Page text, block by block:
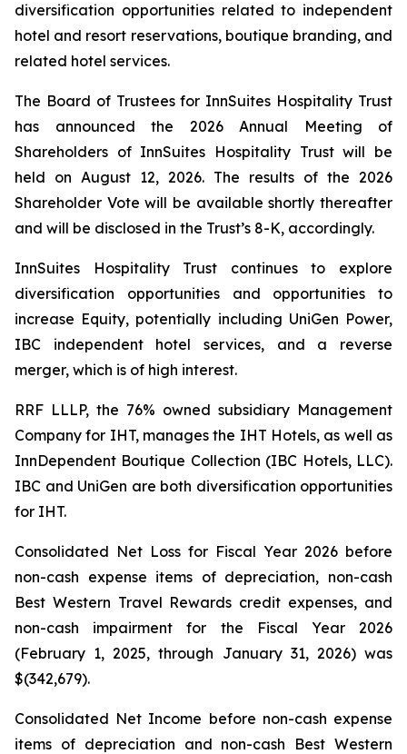
diversification opportunities related to independent
hotel and resort reservations, boutique branding, and
related hotel services.
The Board of Trustees for InnSuites Hospitality Trust
has announced the 2026 Annual Meeting of
Shareholders of InnSuites Hospitality Trust will be
held on August 12, 2026. The results of the 2026
Shareholder Vote will be available shortly thereafter
and will be disclosed in the Trust’s 8-K, accordingly.
InnSuites Hospitality Trust continues to explore
diversification opportunities and opportunities to
increase Equity, potentially including UniGen Power,
IBC independent hotel services, and a reverse
merger, which is of high interest.
RRF LLLP, the 76% owned subsidiary Management
Company for IHT, manages the IHT Hotels, as well as
InnDependent Boutique Collection (IBC Hotels, LLC).
IBC and UniGen are both diversification opportunities
for IHT.
Consolidated Net Loss for Fiscal Year 2026 before
non-cash expense items of depreciation, non-cash
Best Western Travel Rewards credit expenses, and
non-cash impairment for the Fiscal Year 2026
(February 1, 2025, through January 31, 2026) was
$(342,679).
Consolidated Net Income before non-cash expense
items of depreciation and non-cash Best Western